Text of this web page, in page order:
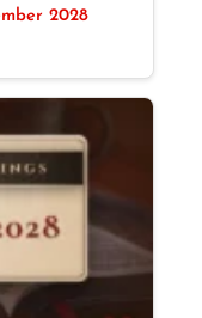
2028